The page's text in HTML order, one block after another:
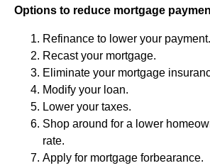
Options to reduce mortgage
Refinance to lower your payment.
Recast your mortgage.
Eliminate your mortgage
Modify your loan.
Lower your taxes.
Shop around for a lower
rate.
Apply for mortgage forbearance.